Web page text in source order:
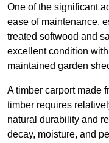
One of the significant
ease of maintenance,
treated softwood and
excellent condition
maintained garden
A timber carport made
timber requires
natural durability and
decay, moisture, and